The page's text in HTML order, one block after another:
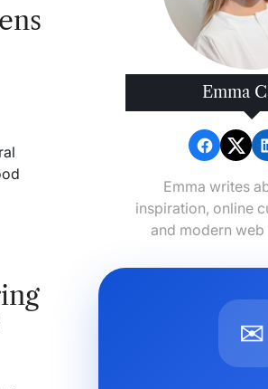
Emma
Emma writes
inspiration, online
and modern
✉